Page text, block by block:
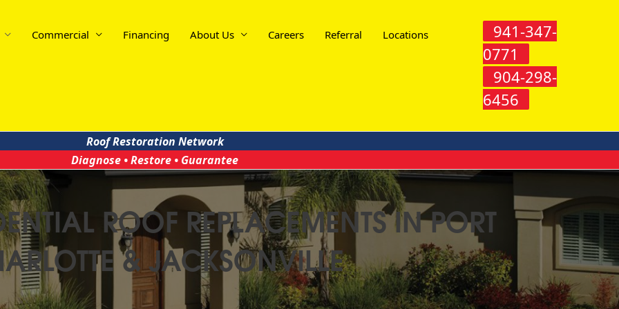
Commercial Financing About Us Careers Referral Locations
941-347-
0771
904-298-
6456
Roof Restoration Network
Diagnose • Restore • Guarantee
ROOF REPLACEMENTS IN PORT
& JACKSONVILLE